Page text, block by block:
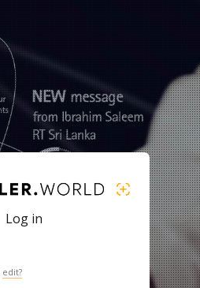
Log in
edit?